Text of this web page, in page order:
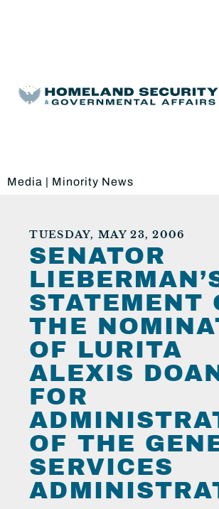
Media | Minority News
TUESDAY, MAY 23, 2006
SENATOR
STATEMENT
THE
OF LURITA
ALEXIS
FOR
OF THE
SERVICES